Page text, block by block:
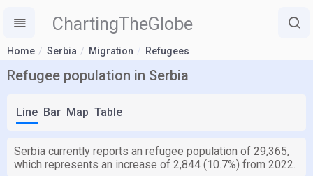
ChartingTheGlobe
Home Serbia Migration Refugees
Refugee population in Serbia
Line Bar Map Table
Serbia currently reports an refugee population of 29,365,
which represents an increase of 2,844 (10.7%) from 2022.